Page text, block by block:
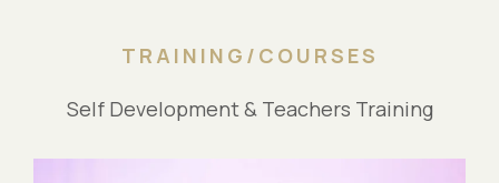
TRAINING/COURSES
Self Development & Teachers Training